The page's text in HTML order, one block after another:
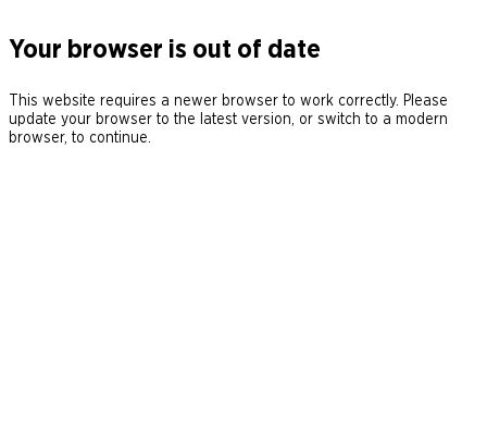
Your browser is out of date
This website requires a newer browser to work correctly. Please
update your browser to the latest version, or switch to a modern
browser, to continue.